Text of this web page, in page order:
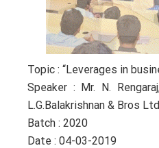
Topic : “Leverages in
Speaker : Mr. N.
L.G.Balakrishnan & Bros
Batch : 2020
Date : 04-03-2019